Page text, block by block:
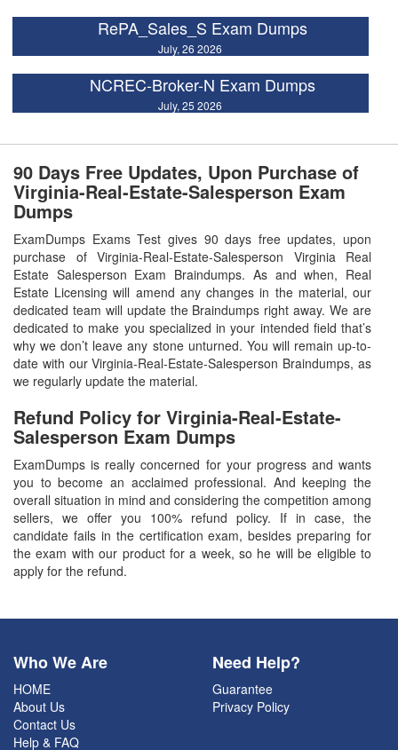
RePA_Sales_S Exam Dumps
July, 26 2026
NCREC-Broker-N Exam Dumps
July, 25 2026
90 Days Free Updates, Upon Purchase of
Virginia-Real-Estate-Salesperson Exam
Dumps
ExamDumps Exams Test gives 90 days free updates, upon
purchase of Virginia-Real-Estate-Salesperson Virginia Real
Estate Salesperson Exam Braindumps. As and when, Real
Estate Licensing will amend any changes in the material, our
dedicated team will update the Braindumps right away. We are
dedicated to make you specialized in your intended field that’s
why we don’t leave any stone unturned. You will remain up-to-
date with our Virginia-Real-Estate-Salesperson Braindumps, as
we regularly update the material.
Refund Policy for Virginia-Real-Estate-
SalespersonExam Dumps
ExamDumps is really concerned for your progress and wants
you to become an acclaimed professional. And keeping the
overall situation in mind and considering the competition among
sellers, we offer you 100% refund policy. If in case, the
candidate fails in the certification exam, besides preparing for
the exam with our product for a week, so he will be eligible to
apply for the refund.
Who We Are
HOME
About Us
Contact Us
Help & FAQ
Need Help?
Guarantee
Privacy Policy